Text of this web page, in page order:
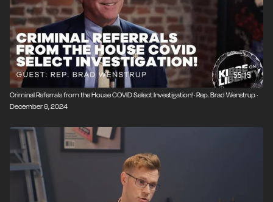
55:15
Criminal Referrals from the House COVID Select Investigation! · Rep. Brad Wenstrup ·
December 6, 2024